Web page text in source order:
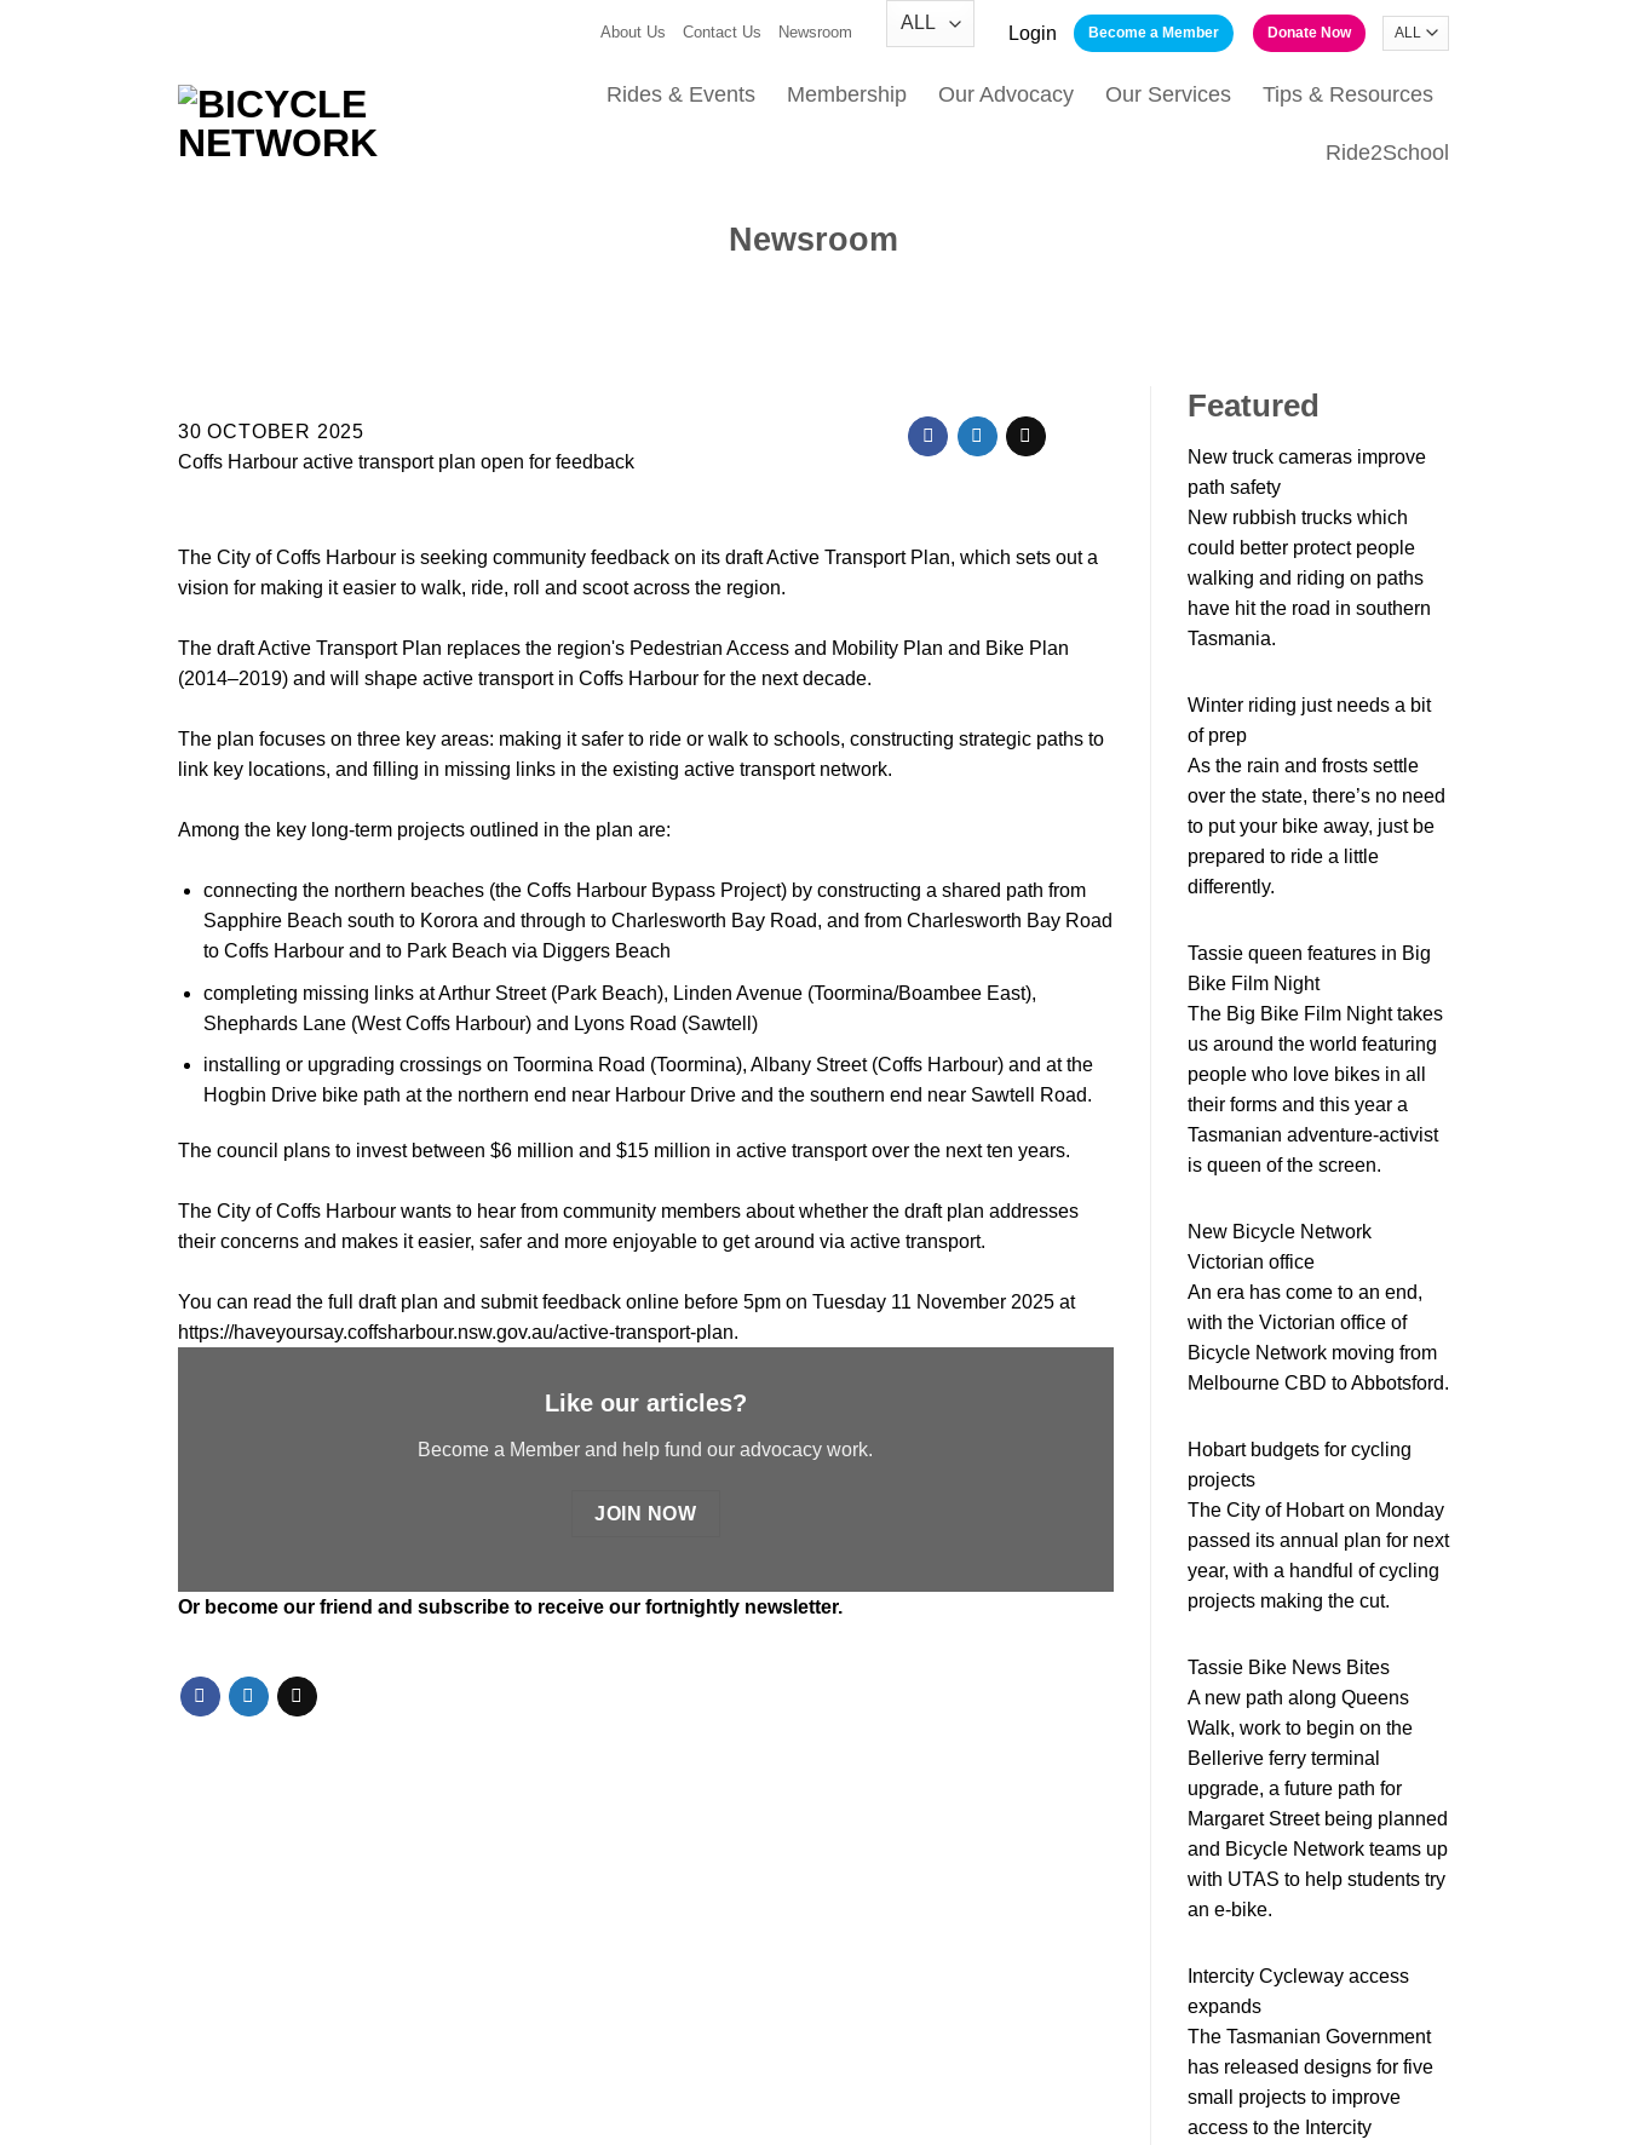
About Us Contact Us Newsroom Login Become a Member Donate Now
Rides & Events Membership Our Advocacy Our Services Tips & Resources
Ride2School
Newsroom
30 OCTOBER 2025
Coffs Harbour active transport plan open for feedback
The City of Coffs Harbour is seeking community feedback on its draft Active Transport Plan, which sets out a
vision for making it easier to walk, ride, roll and scoot across the region.
The draft Active Transport Plan replaces the region's Pedestrian Access and Mobility Plan and Bike Plan
(2014–2019) and will shape active transport in Coffs Harbour for the next decade.
The plan focuses on three key areas: making it safer to ride or walk to schools, constructing strategic paths to
link key locations, and filling in missing links in the existing active transport network.
Among the key long-term projects outlined in the plan are:
connecting the northern beaches (the Coffs Harbour Bypass Project) by constructing a shared path from
Sapphire Beach south to Korora and through to Charlesworth Bay Road, and from Charlesworth Bay Road
to Coffs Harbour and to Park Beach via Diggers Beach
completing missing links at Arthur Street (Park Beach), Linden Avenue (Toormina/Boambee East),
Shephards Lane (West Coffs Harbour) and Lyons Road (Sawtell)
installing or upgrading crossings on Toormina Road (Toormina), Albany Street (Coffs Harbour) and at the
Hogbin Drive bike path at the northern end near Harbour Drive and the southern end near Sawtell Road.
The council plans to invest between $6 million and $15 million in active transport over the next ten years.
The City of Coffs Harbour wants to hear from community members about whether the draft plan addresses
their concerns and makes it easier, safer and more enjoyable to get around via active transport.
You can read the full draft plan and submit feedback online before 5pm on Tuesday 11 November 2025 at
https://haveyoursay.coffsharbour.nsw.gov.au/active-transport-plan.
Like our articles?
Become a Member and help fund our advocacy work.
JOIN NOW
Or become our friend and subscribe to receive our fortnightly newsletter.
Featured
New truck cameras improve
path safety
New rubbish trucks which
could better protect people
walking and riding on paths
have hit the road in southern
Tasmania.
Winter riding just needs a bit
of prep
As the rain and frosts settle
over the state, there’s no need
to put your bike away, just be
prepared to ride a little
differently.
Tassie queen features in Big
Bike Film Night
The Big Bike Film Night takes
us around the world featuring
people who love bikes in all
their forms and this year a
Tasmanian adventure-activist
is queen of the screen.
New Bicycle Network
Victorian office
An era has come to an end,
with the Victorian office of
Bicycle Network moving from
Melbourne CBD to Abbotsford.
Hobart budgets for cycling
projects
The City of Hobart on Monday
passed its annual plan for next
year, with a handful of cycling
projects making the cut.
Tassie Bike News Bites
A new path along Queens
Walk, work to begin on the
Bellerive ferry terminal
upgrade, a future path for
Margaret Street being planned
and Bicycle Network teams up
with UTAS to help students try
an e-bike.
Intercity Cycleway access
expands
The Tasmanian Government
has released designs for five
small projects to improve
access to the Intercity